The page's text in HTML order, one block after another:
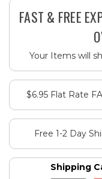
FAST & FREE
Your Items will
$6.95 Flat Rate
Free 1-2 Day
Shipping